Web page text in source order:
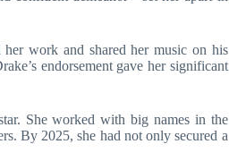
her work and shared her music on his
endorsement gave her significant
She worked with big names in the
By 2025, she had not only secured a